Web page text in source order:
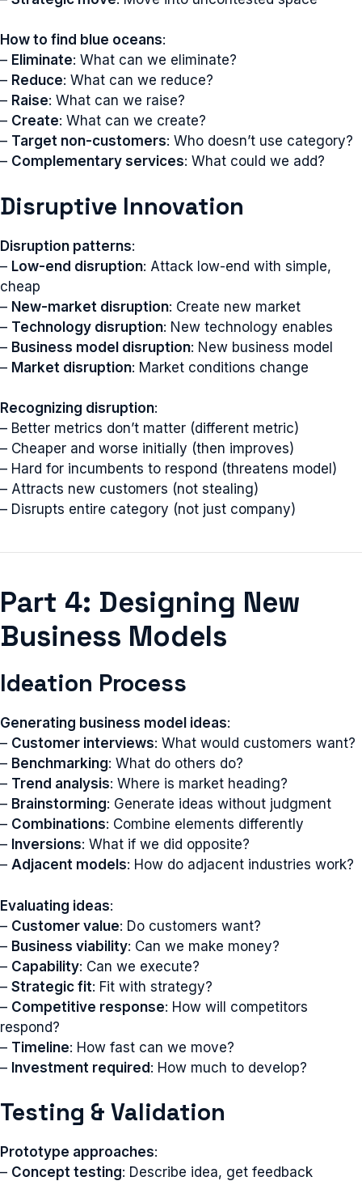
How to find blue oceans:
– Eliminate: What can we eliminate?
– Reduce: What can we reduce?
– Raise: What can we raise?
– Create: What can we create?
– Target non-customers: Who doesn’t use category?
– Complementary services: What could we add?
Disruptive Innovation
Disruption patterns:
– Low-end disruption: Attack low-end with simple,
cheap
– New-market disruption: Create new market
– Technology disruption: New technology enables
– Business model disruption: New business model
– Market disruption: Market conditions change
Recognizing disruption:
– Better metrics don’t matter (different metric)
– Cheaper and worse initially (then improves)
– Hard for incumbents to respond (threatens model)
– Attracts new customers (not stealing)
– Disrupts entire category (not just company)
Part 4: Designing New
Business Models
Ideation Process
Generating business model ideas:
– Customer interviews: What would customers want?
– Benchmarking: What do others do?
– Trend analysis: Where is market heading?
– Brainstorming: Generate ideas without judgment
– Combinations: Combine elements differently
– Inversions: What if we did opposite?
– Adjacent models: How do adjacent industries work?
Evaluating ideas:
– Customer value: Do customers want?
– Business viability: Can we make money?
– Capability: Can we execute?
– Strategic fit: Fit with strategy?
– Competitive response: How will competitors
respond?
– Timeline: How fast can we move?
– Investment required: How much to develop?
Testing & Validation
Prototype approaches:
– Concept testing: Describe idea, get feedback